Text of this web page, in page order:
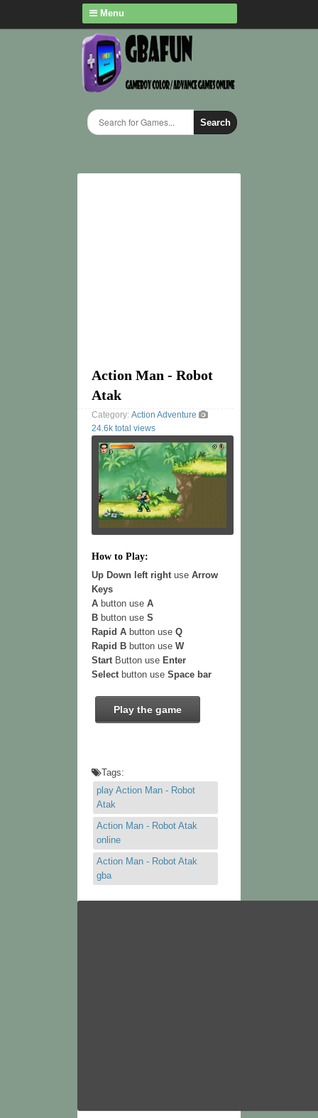
Menu
Search
Action Man - Robot
Atak
Category: Action Adventure
24.6k total views
How to Play:
Up Down left right use Arrow
Keys
A button use A
B button use S
Rapid A button use Q
Rapid B button use W
Start Button use Enter
Select button use Space bar
Play the game
Tags:
play Action Man - Robot
Atak
Action Man - Robot Atak
online
Action Man - Robot Atak
gba